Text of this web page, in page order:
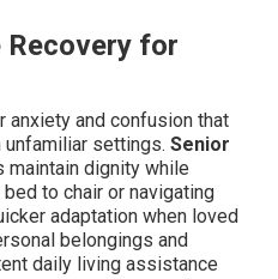
for
anxiety and confusion that
settings. Senior
maintain dignity while
to chair or navigating
adaptation when loved
belongings and
daily living assistance